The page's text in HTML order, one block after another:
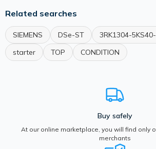
Related searches
SIEMENS DSe-ST 3RK1304-
starter
TOP CONDITION
Buy safely
At our online marketplace, you will find only
merchants